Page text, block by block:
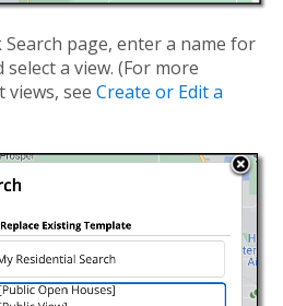
Search page, enter a name for
a view. (For more
see Create or Edit a